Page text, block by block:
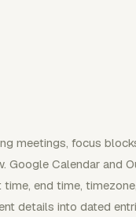
meetings, focus
Google Calendar and
end time,
details into dated